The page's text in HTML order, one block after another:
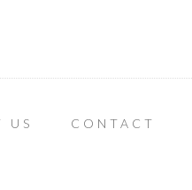
US CONTACT